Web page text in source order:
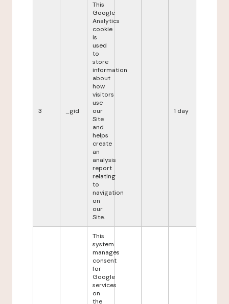
3 _gid
This
Google
Analytics
cookie
is
used
to
store
information
about
how
visitors
use
our
Site
and
helps
create
an
analysis
report
relating
to
navigation
on
our
Site.
1 day
This
system
manages
consent
for
Google
services
on
the